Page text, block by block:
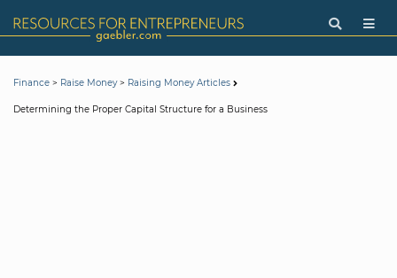
Finance > Raise Money> Raising Money Articles
Determining the Proper Capital Structure for a Business